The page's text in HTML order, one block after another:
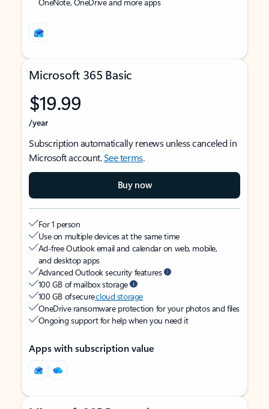
Microsoft 365 Basic
$19.99
/year
Subscription automatically renews unless canceled in
Microsoft account.See terms.
Buy now
For 1 person
Use on multiple devices at the same time
Ad-free Outlook email and calendar on web, mobile,
and desktop apps
Advanced Outlook security features
100 GB of mailbox storage
100 GB of securecloud storage
OneDrive ransomware protection for your photos and files
Ongoing support for help when you need it
Apps with subscription value